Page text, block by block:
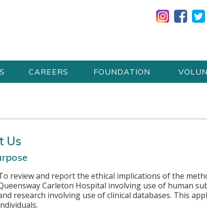
CAREERS FOUNDATION
Us
review and report the ethical implications of the
Carleton Hospital involving use of human
research involving use of clinical databases. This